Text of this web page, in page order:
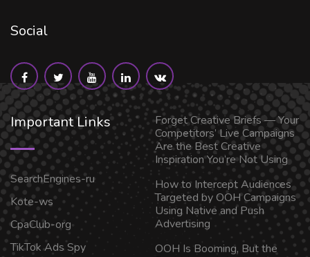
Social
Important Links
SearchEngines-ru
Kote-ws
CpaClub-org
TikTok Ads Spy
Forget Creative Briefs — Your
Competitors’ Live Campaigns
Are the Best Creative
Inspiration You’re Not Using
How to Intercept Audiences
Targeted by OOH Campaigns
Using Native and Push
Advertising
OOH Is Booming, But the